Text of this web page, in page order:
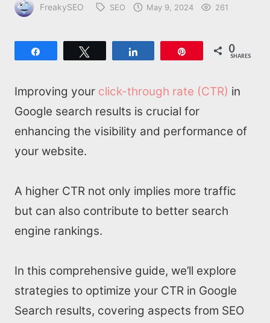
FreakySEO SEO May 9, 2024 261
0
SHARES
Improving your click-through rate (CTR) in
Google search results is crucial for
enhancing the visibility and performance of
your website.
A higher CTR not only implies more traffic
but can also contribute to better search
engine rankings.
In this comprehensive guide, we’ll explore
strategies to optimize your CTR in Google
Search results, covering aspects from SEO